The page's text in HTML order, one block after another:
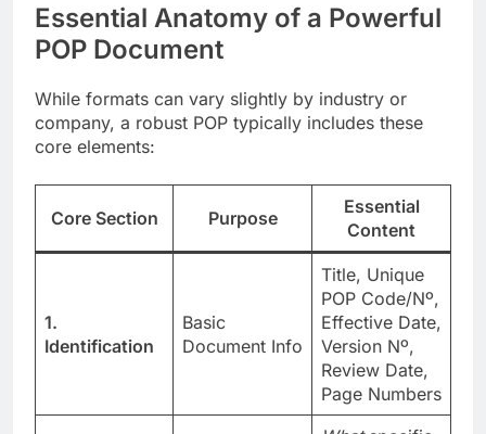
Essential Anatomy of a Powerful
POP Document
While formats can vary slightly by industry or
company, a robust POP typically includes these
core elements:
Core Section Purpose
Essential
Content
1.
Identification
Basic
Document Info
Title, Unique
POP Code/Nº,
Effective Date,
Version Nº,
Review Date,
Page Numbers